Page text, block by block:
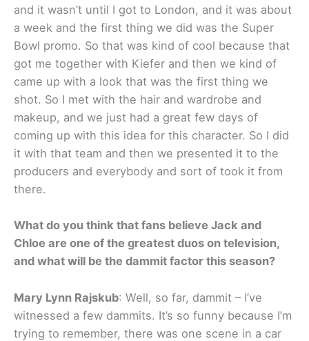
and it wasn’t until I got to London, and it was about
a week and the first thing we did was the Super
Bowl promo. So that was kind of cool because that
got me together with Kiefer and then we kind of
came up with a look that was the first thing we
shot. So I met with the hair and wardrobe and
makeup, and we just had a great few days of
coming up with this idea for this character. So I did
it with that team and then we presented it to the
producers and everybody and sort of took it from
there.
What do you think that fans believe Jack and
Chloe are one of the greatest duos on television,
and what will be the dammit factor this season?
Mary Lynn Rajskub: Well, so far, dammit – I’ve
witnessed a few dammits. It’s so funny because I’m
trying to remember, there was one scene in a car